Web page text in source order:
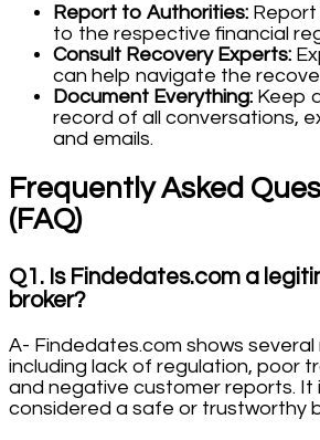
Report to Authorities:
to the respective financial
Consult Recovery Experts:
can help navigate the
Document Everything: Keep
record of all conversations,
and emails.
Frequently Asked
(FAQ)
Q1. Is Findedates.com a
broker?
A- Findedates.com shows several
including lack of regulation, poor
and negative customer reports. It
considered a safe or trustworthy